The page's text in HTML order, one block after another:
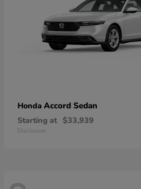
Honda Accord Sedan
Starting at $33,939
Disclosure